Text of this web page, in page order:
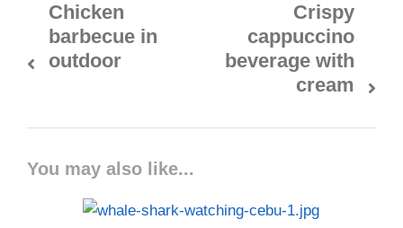
Chicken
barbecue in
outdoor
Crispy
cappuccino
beverage with
cream
You may also like...